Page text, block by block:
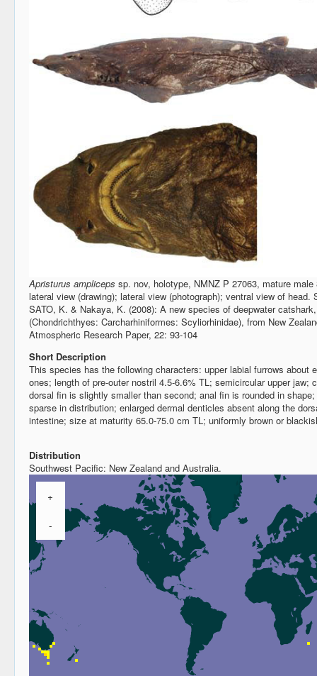
Apristurus ampliceps sp. nov, holotype, NMNZ P 27063, mature
lateral view (drawing); lateral view (photograph); ventral view of
SATO, K. & Nakaya, K. (2008): A new species of deepwater
(Chondrichthyes: Carcharhiniformes: Scyliorhinidae), from New
Atmospheric Research Paper, 22: 93-104
Short Description
This species has the following characters: upper labial furrows about
ones; length of pre-outer nostril 4.5-6.6% TL; semicircular upper jaw;
dorsal fin is slightly smaller than second; anal fin is rounded in
sparse in distribution; enlarged dermal denticles absent along the
intestine; size at maturity 65.0-75.0 cm TL; uniformly brown or
Distribution
Southwest Pacific: New Zealand and Australia.